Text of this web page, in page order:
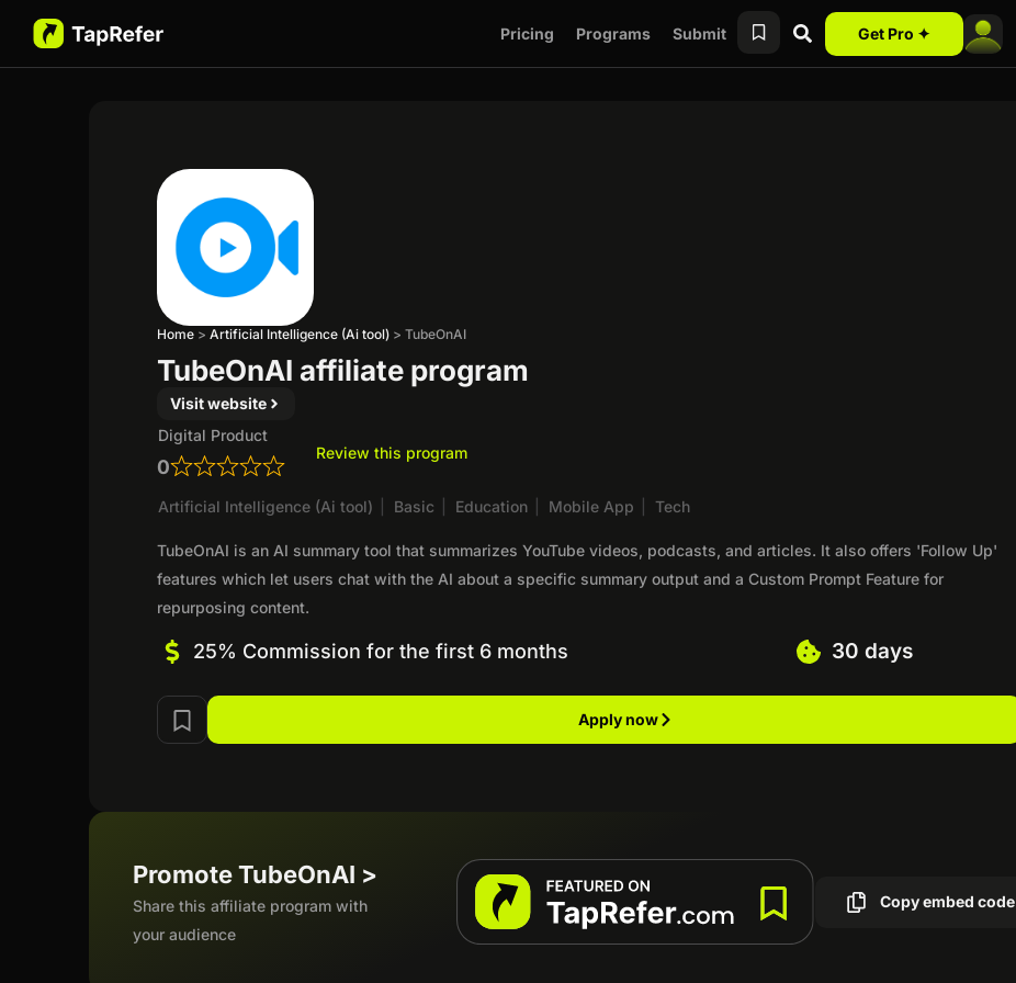
Pricing Programs Submit Get Pro ✦
Home >Artificial Intelligence (Ai tool) >TubeOnAI
TubeOnAI affiliate program
Visit website
Digital Product
0
Review this program
Artificial Intelligence (Ai tool) Basic Education Mobile App Tech
TubeOnAI is an AI summary tool that summarizes YouTube videos, podcasts, and articles. It also offers 'Follow Up'
features which let users chat with the AI about a specific summary output and a Custom Prompt Feature for
repurposing content.
25% Commission for the first 6 months 30 days
Apply now
Promote TubeOnAI >
Share this affiliate program with
your audience
Copy embed code